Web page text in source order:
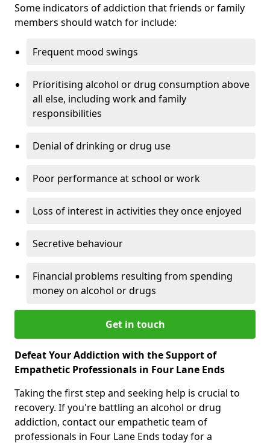
Some indicators of addiction that friends or family
members should watch for include:
Frequent mood swings
Prioritising alcohol or drug consumption above
all else, including work and family
responsibilities
Denial of drinking or drug use
Poor performance at school or work
Loss of interest in activities they once enjoyed
Secretive behaviour
Financial problems resulting from spending
money on alcohol or drugs
Get in touch
Defeat Your Addiction with the Support of
Empathetic Professionals in Four Lane Ends
Taking the first step and seeking help is crucial to
recovery. If you're battling an alcohol or drug
addiction, contact our empathetic team of
professionals in Four Lane Ends today for a